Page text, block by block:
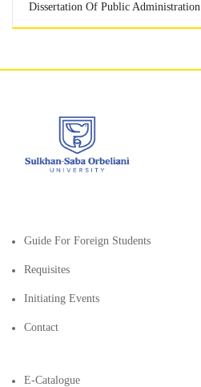
Dissertation Of Public Administration
Guide For Foreign Students
Requisites
Initiating Events
Contact
E-Catalogue